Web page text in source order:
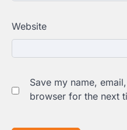
Website
Save my name,
browser for the next